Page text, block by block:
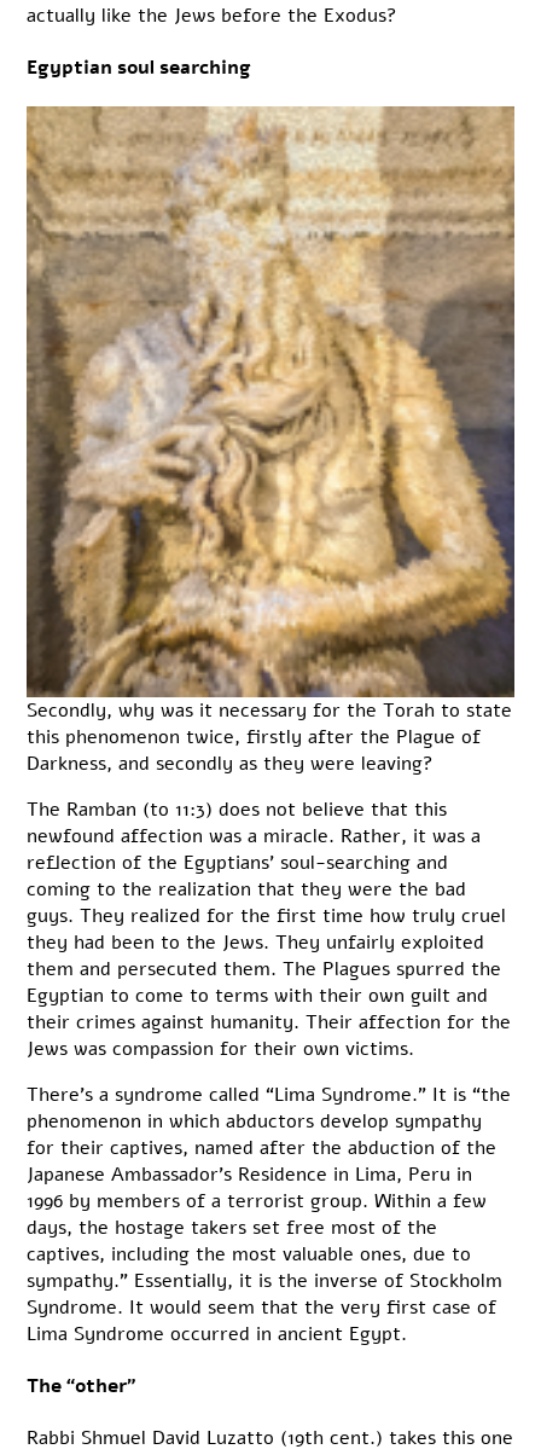
actually like the Jews before the Exodus?
Egyptian soul searching
Secondly, why was it necessary for the Torah to state
this phenomenon twice, firstly after the Plague of
Darkness, and secondly as they were leaving?
The Ramban (to 11:3) does not believe that this
newfound affection was a miracle. Rather, it was a
reflection of the Egyptians’ soul-searching and
coming to the realization that they were the bad
guys. They realized for the first time how truly cruel
they had been to the Jews. They unfairly exploited
them and persecuted them. The Plagues spurred the
Egyptian to come to terms with their own guilt and
their crimes against humanity. Their affection for the
Jews was compassion for their own victims.
There’s a syndrome called “Lima Syndrome.” It is “the
phenomenon in which abductors develop sympathy
for their captives, named after the abduction of the
Japanese Ambassador’s Residence in Lima, Peru in
1996 by members of a terrorist group. Within a few
days, the hostage takers set free most of the
captives, including the most valuable ones, due to
sympathy.” Essentially, it is the inverse of Stockholm
Syndrome. It would seem that the very first case of
Lima Syndrome occurred in ancient Egypt.
The “other”
Rabbi Shmuel David Luzatto (19th cent.) takes this one